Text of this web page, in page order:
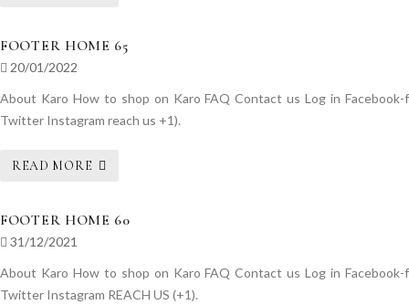
FOOTER HOME 65
20/01/2022
About Karo How to shop on Karo FAQ Contact us Log in Facebook-f
Twitter Instagram reach us +1).
READ MORE
FOOTER HOME 60
31/12/2021
About Karo How to shop on Karo FAQ Contact us Log in Facebook-f
Twitter Instagram REACH US (+1).